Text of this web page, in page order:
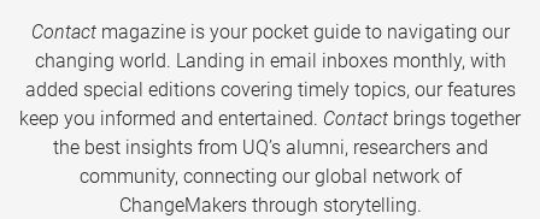
Contactmagazine is your pocket guide to navigating our
changing world. Landing in email inboxes monthly, with
added special editions covering timely topics, our features
keep you informed and entertained. Contact brings together
the best insights from UQ’s alumni, researchers and
community, connecting our global network of
ChangeMakers through storytelling.